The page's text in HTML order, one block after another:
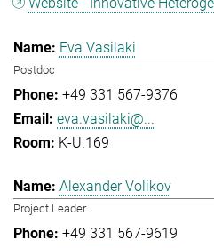
Eva Vasilaki
Postdoc
+49 331 567-9376
eva.vasilaki@...
K-U.169
Alexander Volikov
Project Leader
+49 331 567-9619